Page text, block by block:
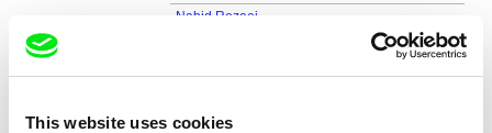
This website uses cookies
Nahid Rezaei
Farahnaz Sharifi, Mina Keshavarz, Sepideh